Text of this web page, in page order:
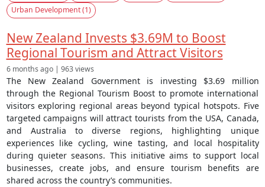
Urban Development (1)
New Zealand Invests $3.69M to Boost
Regional Tourism and Attract Visitors
6 months ago | 963 views
The New Zealand Government is investing $3.69 million
through the Regional Tourism Boost to promote international
visitors exploring regional areas beyond typical hotspots. Five
targeted campaigns will attract tourists from the USA, Canada,
and Australia to diverse regions, highlighting unique
experiences like cycling, wine tasting, and local hospitality
during quieter seasons. This initiative aims to support local
businesses, create jobs, and ensure tourism benefits are
shared across the country’s communities.